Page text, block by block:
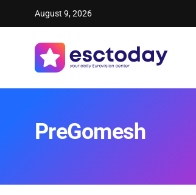
August 9, 2026
PreGomesh